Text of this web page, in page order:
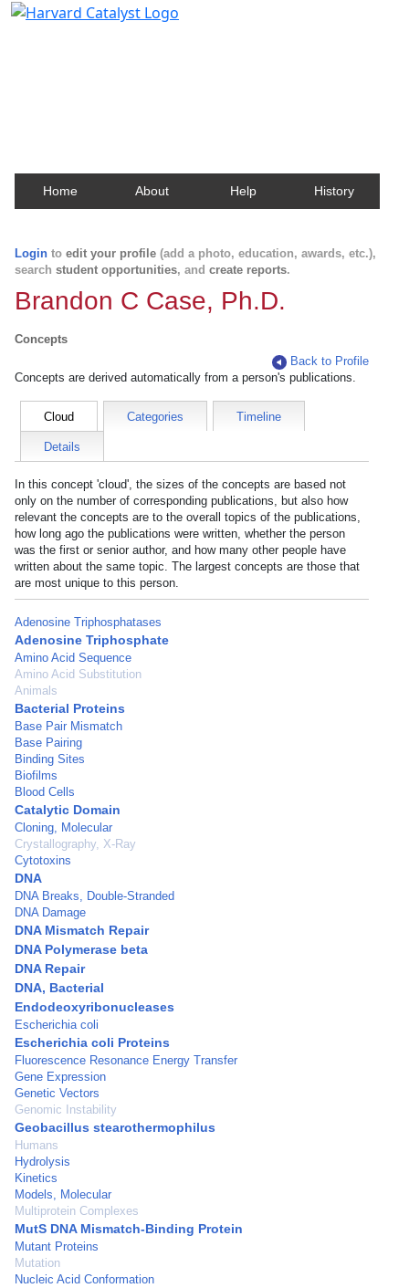
Home About Help History
Login to edit your profile (add a photo, education, awards, etc.),
search student opportunities, and create reports.
Brandon C Case, Ph.D.
Concepts
Back to Profile
Concepts are derived automatically from a person's publications.
Cloud Categories Timeline
Details
In this concept 'cloud', the sizes of the concepts are based not
only on the number of corresponding publications, but also how
relevant the concepts are to the overall topics of the publications,
how long ago the publications were written, whether the person
was the first or senior author, and how many other people have
written about the same topic. The largest concepts are those that
are most unique to this person.
Adenosine Triphosphatases
Adenosine Triphosphate
Amino Acid Sequence
Amino Acid Substitution
Animals
Bacterial Proteins
Base Pair Mismatch
Base Pairing
Binding Sites
Biofilms
Blood Cells
Catalytic Domain
Cloning, Molecular
Crystallography, X-Ray
Cytotoxins
DNA
DNA Breaks, Double-Stranded
DNA Damage
DNA Mismatch Repair
DNA Polymerase beta
DNA Repair
DNA, Bacterial
Endodeoxyribonucleases
Escherichia coli
Escherichia coli Proteins
Fluorescence Resonance Energy Transfer
Gene Expression
Genetic Vectors
Genomic Instability
Geobacillus stearothermophilus
Humans
Hydrolysis
Kinetics
Models, Molecular
Multiprotein Complexes
MutS DNA Mismatch-Binding Protein
Mutant Proteins
Mutation
Nucleic Acid Conformation